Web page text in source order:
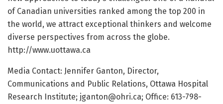
of Canadian universities ranked among the top 200 in
the world, we attract exceptional thinkers and welcome
diverse perspectives from across the globe.
http://www.uottawa.ca
Media Contact: Jennifer Ganton, Director,
Communications and Public Relations, Ottawa Hospital
Research Institute; jganton@ohri.ca; Office: 613-798-